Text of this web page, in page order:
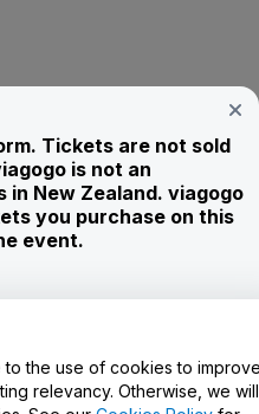
Tickets are not sold
is not an
New Zealand. viagogo
you purchase on this
event.
to the use of cookies to
relevancy. Otherwise, we will